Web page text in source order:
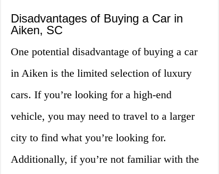
Disadvantages of Buying a Car in
Aiken, SC
One potential disadvantage of buying a car
in Aiken is the limited selection of luxury
cars. If you’re looking for a high-end
vehicle, you may need to travel to a larger
city to find what you’re looking for.
Additionally, if you’re not familiar with the